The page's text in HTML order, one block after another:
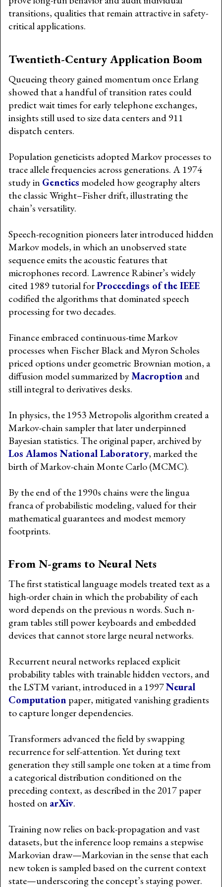
transitions, qualities that remain attractive in safety-
critical applications.
Twentieth-Century Application Boom
Queueing theory gained momentum once Erlang
showed that a handful of transition rates could
predict wait times for early telephone exchanges,
insights still used to size data centers and 911
dispatch centers.
Population geneticists adopted Markov processes to
trace allele frequencies across generations. A 1974
study in Geneticsmodeled how geography alters
the classic Wright–Fisher drift, illustrating the
chain’s versatility.
Speech-recognition pioneers later introduced hidden
Markov models, in which an unobserved state
sequence emits the acoustic features that
microphones record. Lawrence Rabiner’s widely
cited 1989 tutorial forProceedings of the IEEE
codified the algorithms that dominated speech
processing for two decades.
Finance embraced continuous-time Markov
processes when Fischer Black and Myron Scholes
priced options under geometric Brownian motion, a
diffusion model summarized byMacroption and
still integral to derivatives desks.
In physics, the 1953 Metropolis algorithm created a
Markov-chain sampler that later underpinned
Bayesian statistics. The original paper, archived by
Los Alamos National Laboratory, marked the
birth of Markov-chain Monte Carlo (MCMC).
By the end of the 1990s chains were the lingua
franca of probabilistic modeling, valued for their
mathematical guarantees and modest memory
footprints.
From N-grams to Neural Nets
The first statistical language models treated text as a
high-order chain in which the probability of each
word depends on the previous n words. Such n-
gram tables still power keyboards and embedded
devices that cannot store large neural networks.
Recurrent neural networks replaced explicit
probability tables with trainable hidden vectors, and
the LSTM variant, introduced in a 1997Neural
Computation paper, mitigated vanishing gradients
to capture longer dependencies.
Transformers advanced the field by swapping
recurrence for self-attention. Yet during text
generation they still sample one token at a time from
a categorical distribution conditioned on the
preceding context, as described in the 2017 paper
hosted on arXiv.
Training now relies on back-propagation and vast
datasets, but the inference loop remains a stepwise
Markovian draw—Markovian in the sense that each
new token is sampled based on the current context
state—underscoring the concept’s staying power.